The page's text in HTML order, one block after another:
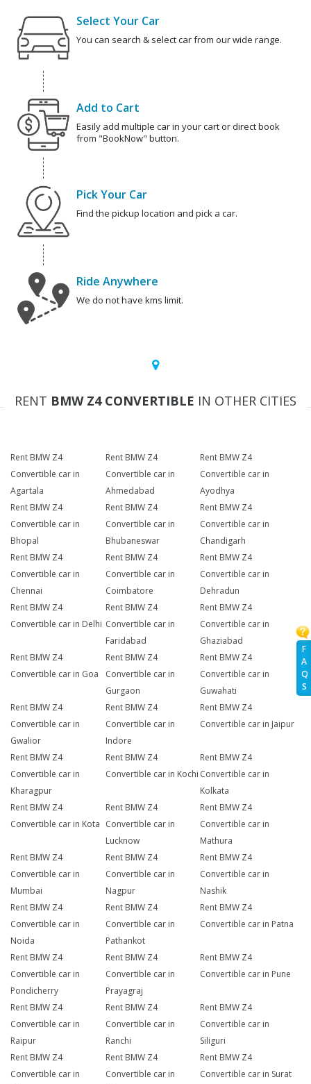
F
A
Q
S
Select Your Car
You can search & select car from our wide range.
Add to Cart
Easily add multiple car in your cart or direct book
from "BookNow" button.
Pick Your Car
Find the pickup location and pick a car.
Ride Anywhere
We do not have kms limit.
RENT BMW Z4 CONVERTIBLE IN OTHER CITIES
Rent BMW Z4
Convertible car in
Agartala
Rent BMW Z4
Convertible car in
Ahmedabad
Rent BMW Z4
Convertible car in
Ayodhya
Rent BMW Z4
Convertible car in
Bhopal
Rent BMW Z4
Convertible car in
Bhubaneswar
Rent BMW Z4
Convertible car in
Chandigarh
Rent BMW Z4
Convertible car in
Chennai
Rent BMW Z4
Convertible car in
Coimbatore
Rent BMW Z4
Convertible car in
Dehradun
Rent BMW Z4
Convertible car in Delhi
Rent BMW Z4
Convertible car in
Faridabad
Rent BMW Z4
Convertible car in
Ghaziabad
Rent BMW Z4
Convertible car in Goa
Rent BMW Z4
Convertible car in
Gurgaon
Rent BMW Z4
Convertible car in
Guwahati
Rent BMW Z4
Convertible car in
Gwalior
Rent BMW Z4
Convertible car in
Indore
Rent BMW Z4
Convertible car in Jaipur
Rent BMW Z4
Convertible car in
Kharagpur
Rent BMW Z4
Convertible car in Kochi
Rent BMW Z4
Convertible car in
Kolkata
Rent BMW Z4
Convertible car in Kota
Rent BMW Z4
Convertible car in
Lucknow
Rent BMW Z4
Convertible car in
Mathura
Rent BMW Z4
Convertible car in
Mumbai
Rent BMW Z4
Convertible car in
Nagpur
Rent BMW Z4
Convertible car in
Nashik
Rent BMW Z4
Convertible car in
Noida
Rent BMW Z4
Convertible car in
Pathankot
Rent BMW Z4
Convertible car in Patna
Rent BMW Z4
Convertible car in
Pondicherry
Rent BMW Z4
Convertible car in
Prayagraj
Rent BMW Z4
Convertible car in Pune
Rent BMW Z4
Convertible car in
Raipur
Rent BMW Z4
Convertible car in
Ranchi
Rent BMW Z4
Convertible car in
Siliguri
Rent BMW Z4
Convertible car in
Rent BMW Z4
Convertible car in
Rent BMW Z4
Convertible car in Surat